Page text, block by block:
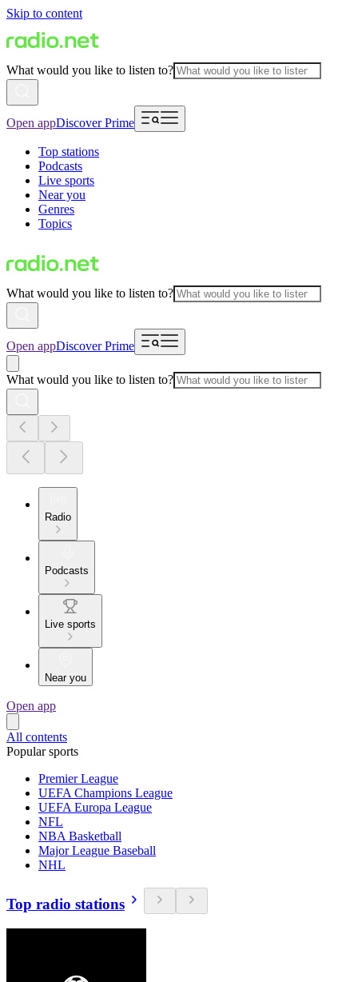
Skip to content
What would you like to listen to?
Open appDiscover Prime
Top stations
Podcasts
Live sports
Near you
Genres
Topics
What would you like to listen to?
Open appDiscover Prime
What would you like to listen to?
Radio
Podcasts
Live sports
Near you
Open app
All contents
Popular sports
Premier League
UEFA Champions League
UEFA Europa League
NFL
NBA Basketball
Major League Baseball
NHL
Top radio stations